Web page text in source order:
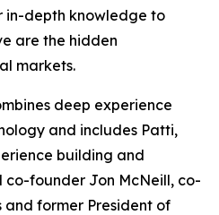
in-depth knowledge to
are the hidden
markets.
deep experience
and includes Patti,
building and
co-founder Jon McNeill, co-
and former President of